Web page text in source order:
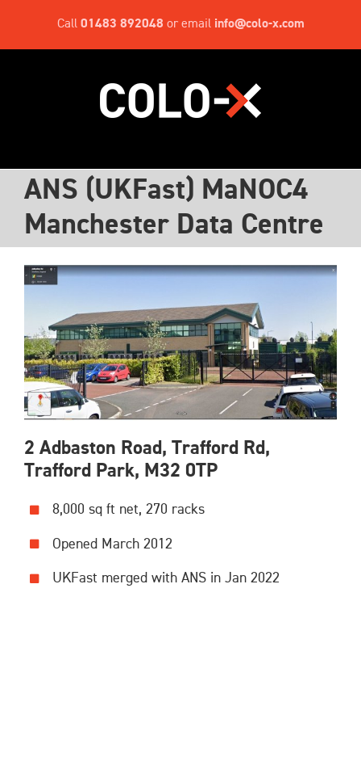
content
Call 01483 892048 or email info@colo-x.com
ANS (UKFast) MaNOC4
Manchester Data Centre
2 Adbaston Road, Trafford Rd,
Trafford Park, M32 0TP
8,000 sq ft net, 270 racks
Opened March 2012
UKFast merged with ANS in Jan 2022